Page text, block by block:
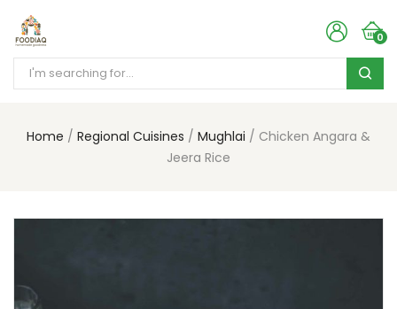
0
Home Regional Cuisines Mughlai
Chicken Angara &
Jeera Rice